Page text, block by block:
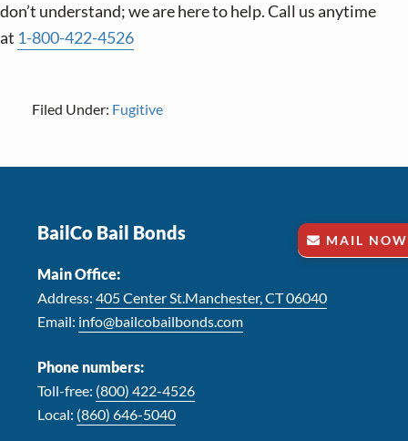
don’t understand; we are here to help. Call us anytime
at 1-800-422-4526
Filed Under: Fugitive
BailCo Bail Bonds
Main Office:
Address: 405 Center St.Manchester, CT 06040
Email: info@bailcobailbonds.com
Phone numbers:
Toll-free: (800) 422-4526
Local: (860) 646-5040
MAIL NOW